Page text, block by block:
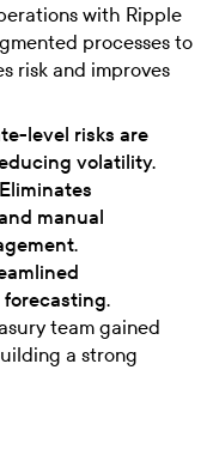
with Ripple
processes to
risk and improves
level risks are
volatility.
manual
team gained
a strong